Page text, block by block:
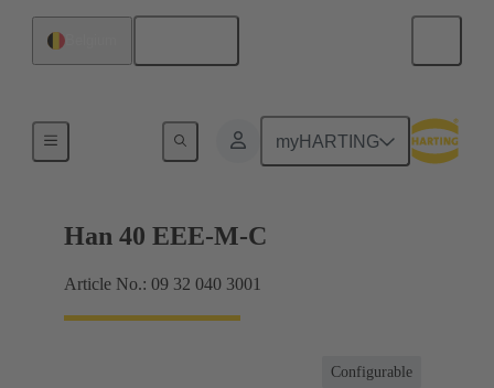
myHARTING
Currents up to 16 A
Han 40 EEE-M-C
Article No.: 09 32 040 3001
Configurable